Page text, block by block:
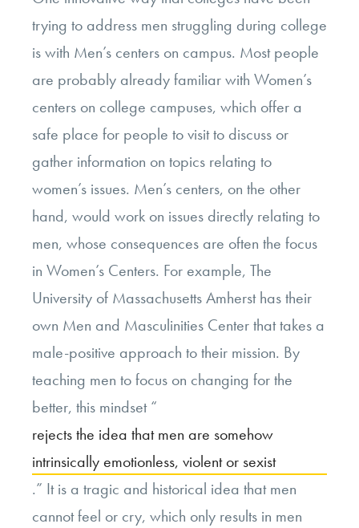
trying to address men struggling during college
is with Men’s centers on campus. Most people
are probably already familiar with Women’s
centers on college campuses, which offer a
safe place for people to visit to discuss or
gather information on topics relating to
women’s issues. Men’s centers, on the other
hand, would work on issues directly relating to
men, whose consequences are often the focus
in Women’s Centers. For example, The
University of Massachusetts Amherst has their
own Men and Masculinities Center that takes a
male-positive approach to their mission. By
teaching men to focus on changing for the
better, this mindset “
rejects the idea that men are somehow
intrinsically emotionless, violent or sexist
.” It is a tragic and historical idea that men
cannot feel or cry, which only results in men